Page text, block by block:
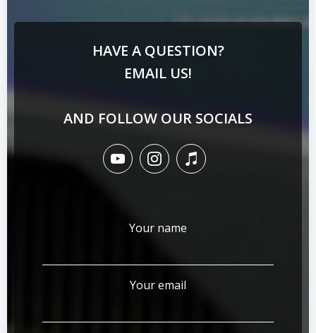
HAVE A QUESTION?
EMAIL US!
AND FOLLOW OUR SOCIALS
Your name
Your email